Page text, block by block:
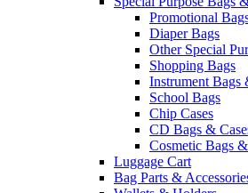
Promotional
Diaper Bags
Other Special
Shopping Bags
Instrument Bags
School Bags
Chip Cases
CD Bags &
Cosmetic Bags
Luggage Cart
Bag Parts &